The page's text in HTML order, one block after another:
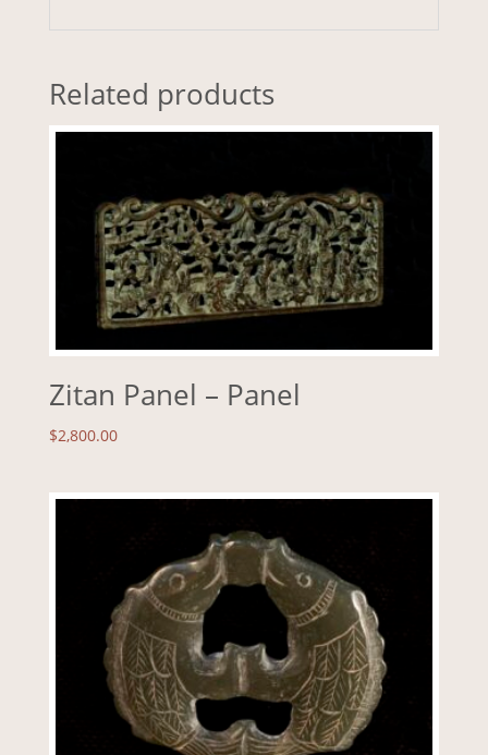
Related products
Zitan Panel – Panel
$2,800.00